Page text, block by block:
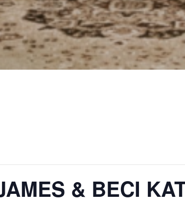
& BECI